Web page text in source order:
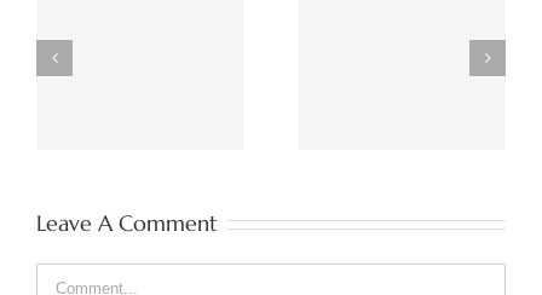
Implementing Data
Fabric, Mesh, or
Leave A Comment